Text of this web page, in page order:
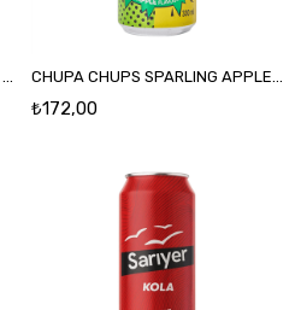
CHUPA CHUPS SPARLING COLA AROMALI 330 ML CHUPA CHUPS SPARLING APPLE 330 ML
₺172,00